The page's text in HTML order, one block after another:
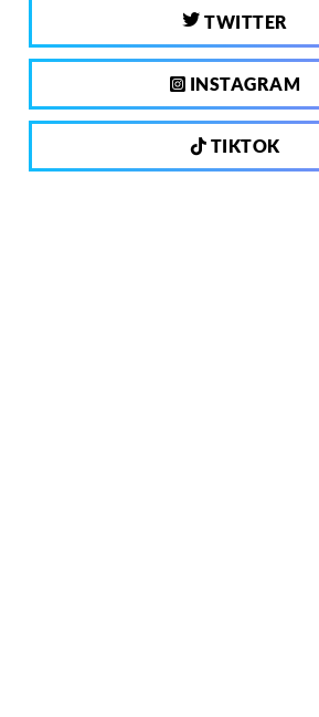
TWITTER
INSTAGRAM
TIKTOK